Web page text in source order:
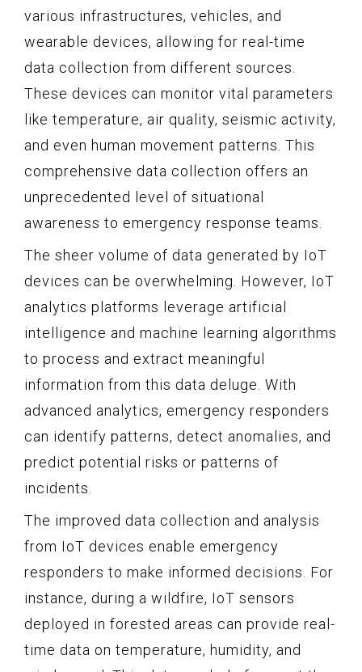
various infrastructures, vehicles, and
wearable devices, allowing for real-time
data collection from different sources.
These devices can monitor vital parameters
like temperature, air quality, seismic activity,
and even human movement patterns. This
comprehensive data collection offers an
unprecedented level of situational
awareness to emergency response teams.
The sheer volume of data generated by IoT
devices can be overwhelming. However, IoT
analytics platforms leverage artificial
intelligence and machine learning algorithms
to process and extract meaningful
information from this data deluge. With
advanced analytics, emergency responders
can identify patterns, detect anomalies, and
predict potential risks or patterns of
incidents.
The improved data collection and analysis
from IoT devices enable emergency
responders to make informed decisions. For
instance, during a wildfire, IoT sensors
deployed in forested areas can provide real-
time data on temperature, humidity, and